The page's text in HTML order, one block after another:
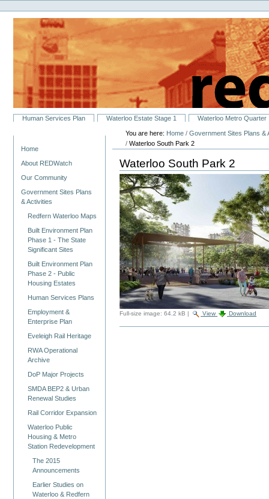
to
content.
navigation
Personal
tools
SectionsHuman Services Plan Waterloo Estate Stage 1 Waterloo Metro Quarter
Home
About REDWatch
Our Community
Government Sites Plans
& Activities
Redfern Waterloo Maps
Built Environment Plan
Phase 1 - The State
Significant Sites
Built Environment Plan
Phase 2 - Public
Housing Estates
Human Services Plans
Employment &
Enterprise Plan
Eveleigh Rail Heritage
RWA Operational
Archive
DoP Major Projects
SMDA BEP2 & Urban
Renewal Studies
Rail Corridor Expansion
Waterloo Public
Housing & Metro
Station Redevelopment
The 2015
Announcements
Earlier Studies on
Waterloo & Redfern
You are here: Home /Government Sites Plans &
/Waterloo South Park 2
Waterloo South Park 2
Full-size image: 64.2 kB | View Download